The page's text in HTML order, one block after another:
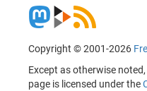
Copyright © 2001-2026
Except as otherwise
page is licensed under the